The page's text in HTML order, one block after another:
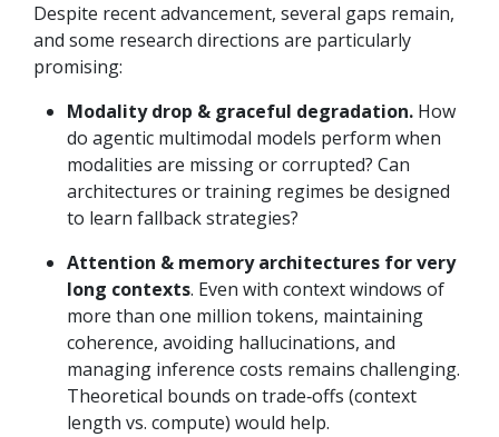
Despite recent advancement, several gaps remain,
and some research directions are particularly
promising:
Modality drop & graceful degradation. How
do agentic multimodal models perform when
modalities are missing or corrupted? Can
architectures or training regimes be designed
to learn fallback strategies?
Attention & memory architectures for very
long contexts. Even with context windows of
more than one million tokens, maintaining
coherence, avoiding hallucinations, and
managing inference costs remains challenging.
Theoretical bounds on trade‑offs (context
length vs. compute) would help.